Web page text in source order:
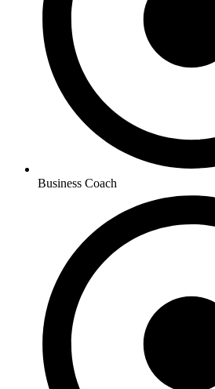
Business Coach